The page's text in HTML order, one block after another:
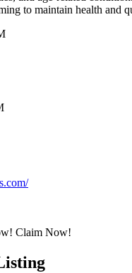
to maintain health and
Claim Now!